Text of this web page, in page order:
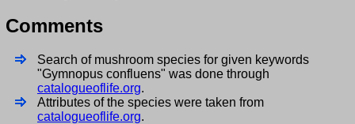
Comments
Search of mushroom species for given keywords
"Gymnopus confluens" was done through
catalogueoflife.org.
Attributes of the species were taken from
catalogueoflife.org.